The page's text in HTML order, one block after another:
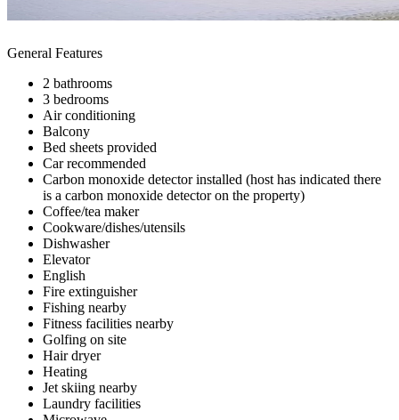
General Features
2 bathrooms
3 bedrooms
Air conditioning
Balcony
Bed sheets provided
Car recommended
Carbon monoxide detector installed (host has indicated there
is a carbon monoxide detector on the property)
Coffee/tea maker
Cookware/dishes/utensils
Dishwasher
Elevator
English
Fire extinguisher
Fishing nearby
Fitness facilities nearby
Golfing on site
Hair dryer
Heating
Jet skiing nearby
Laundry facilities